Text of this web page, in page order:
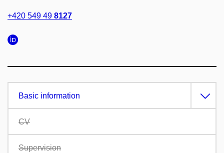
+420 549 49 8127
Basic information
CV
Supervision